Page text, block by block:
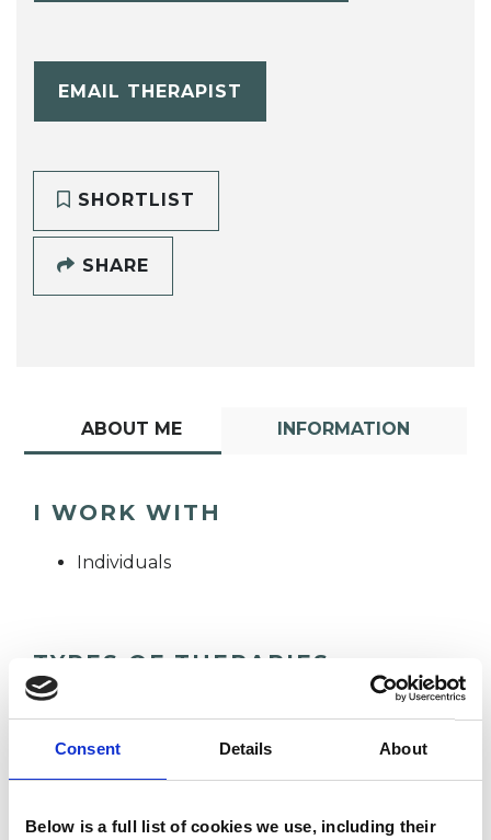
Consent Details About
Below is a full list of cookies we use, including their
EMAIL THERAPIST
SHORTLIST
SHARE
ABOUT ME INFORMATION
I WORK WITH
Individuals
TYPES OF THERAPIES
OFFERED
Psychosynthesis Psychotherapist